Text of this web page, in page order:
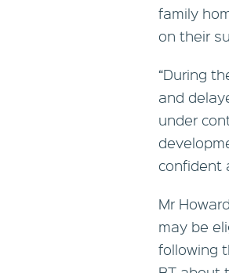
family
on their
“During
and
under
confident
Mr
may be
following